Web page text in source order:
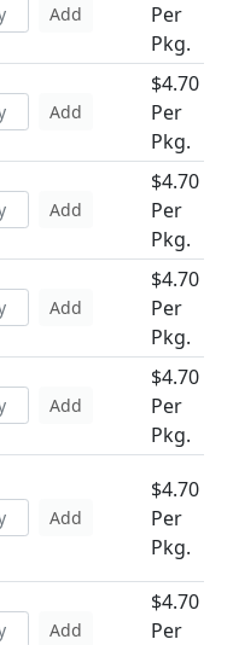
Add
Per
Pkg.
Add
$4.70
Per
Pkg.
Add
$4.70
Per
Pkg.
Add
$4.70
Per
Pkg.
Add
$4.70
Per
Pkg.
Add
$4.70
Per
Pkg.
Add
$4.70
Per